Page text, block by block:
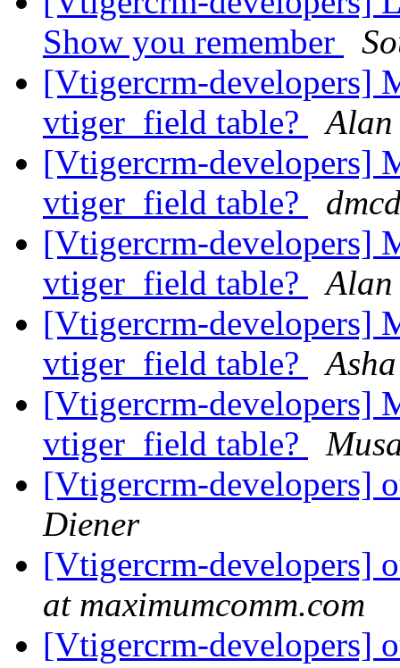
Show you remember
[Vtigercrm-developers]
vtiger_field table?
Alan
[Vtigercrm-developers]
vtiger_field table?
[Vtigercrm-developers]
vtiger_field table?
Alan
[Vtigercrm-developers]
vtiger_field table?
Asha
[Vtigercrm-developers]
vtiger_field table?
[Vtigercrm-developers]
Diener
[Vtigercrm-developers]
at maximumcomm.com
[Vtigercrm-developers]